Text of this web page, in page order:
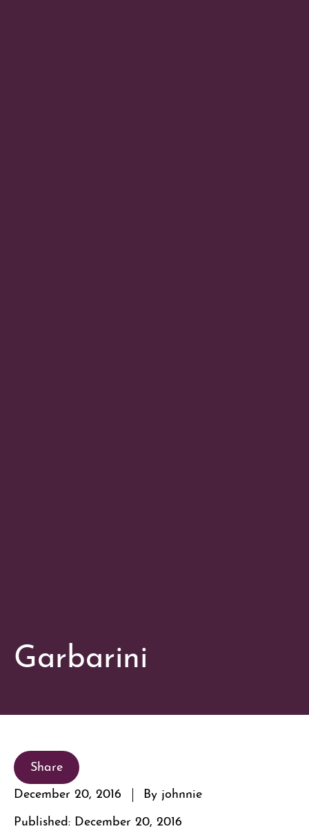
Garbarini
Share
December 20, 2016
By johnnie
Published: December 20, 2016